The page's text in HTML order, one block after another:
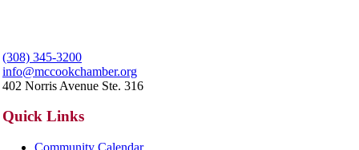
(308) 345-3200
info@mccookchamber.org
402 Norris Avenue Ste. 316
Quick Links
Community Calendar